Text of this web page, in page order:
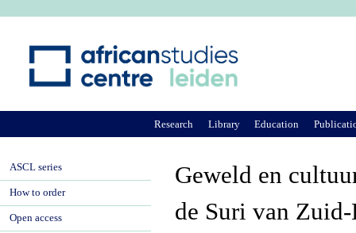
Geweld en
de Suri van
Research Library Education
ASCL series
How to order
Open access